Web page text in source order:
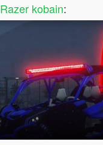
Razer kobain: